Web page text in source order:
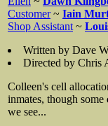
Customer~ Iain
Shop Assistant ~
Written by Dave
Directed by Chris
Colleen's cell
inmates, though
we see...